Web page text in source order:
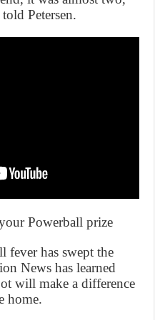
Petersen.
Powerball prize
fever has swept the
News has learned
will make a difference
home.